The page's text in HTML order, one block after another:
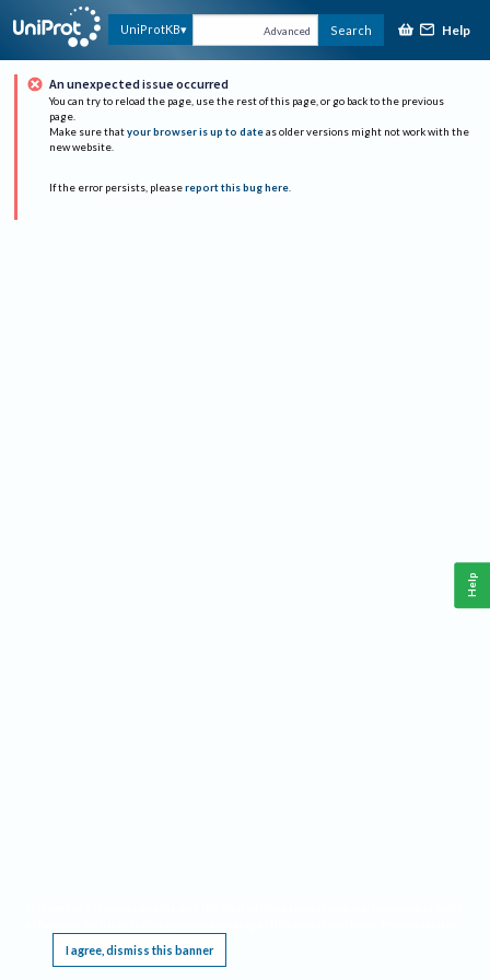
UniProtKB Advanced Search Help
An unexpected issue occurred
You can try to reload the page, use the rest of this page, or go back to the previous
page.
Make sure that your browser is up to date as older versions might not work with the
new website.
If the error persists, please report this bug here.
I agree, dismiss this banner
Help